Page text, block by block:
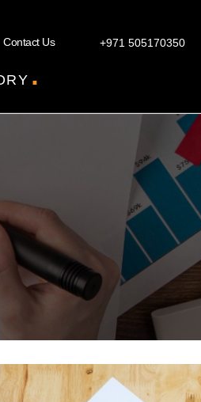
Contact Us +971 505170350
.